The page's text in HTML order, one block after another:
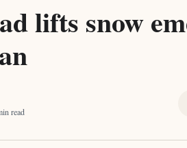
lifts snow
read